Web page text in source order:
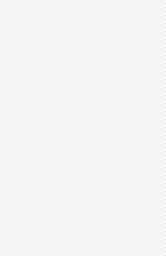
1993 1994 1995
1996
10.5984 10.5729 10.6118 10.7129
0.272 0.261 0.39 0.393